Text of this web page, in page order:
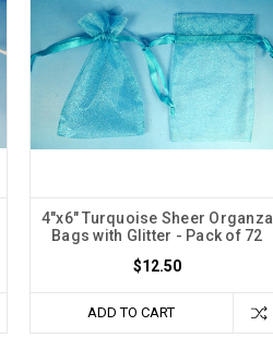
4"x6" Turquoise Sheer Organza
Bags with Glitter - Pack of 72
$12.50
ADD TO CART